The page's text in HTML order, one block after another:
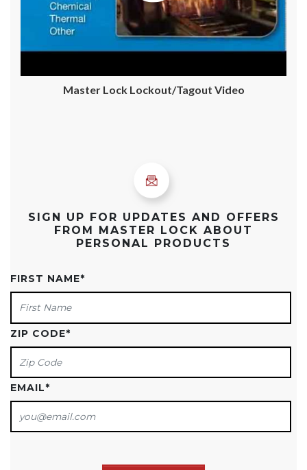
Master Lock Lockout/Tagout Video
SIGN UP FOR UPDATES AND OFFERS
FROM MASTER LOCK ABOUT
PERSONAL PRODUCTS
FIRST NAME*
ZIP CODE*
EMAIL*